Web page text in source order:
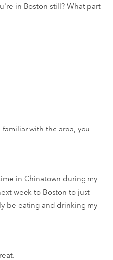
in Boston still? What part
familiar with the area, you
in Chinatown during my
week to Boston to just
be eating and drinking my